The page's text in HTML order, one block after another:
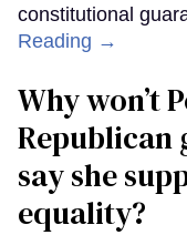
constitutional
Reading →
Why won’t
Republican
say she
equality?